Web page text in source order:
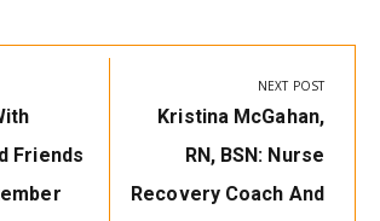
Friends
NEXT POST
Next
Post:
Kristina McGahan,
RN, BSN: Nurse
Recovery Coach And